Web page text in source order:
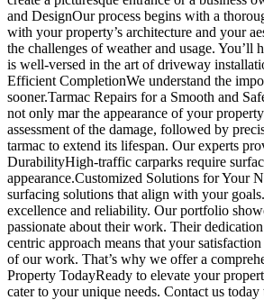
and DesignOur process begins with a
with your property’s architecture and your
the challenges of weather and usage.
is well-versed in the art of driveway
Efficient CompletionWe understand the
sooner.Tarmac Repairs for a Smooth and
not only mar the appearance of your
assessment of the damage, followed by
tarmac to extend its lifespan. Our experts
DurabilityHigh-traffic carparks require
appearance.Customized Solutions for Your
surfacing solutions that align with your
excellence and reliability. Our portfolio
passionate about their work. Their
centric approach means that your
of our work. That’s why we offer a
Property TodayReady to elevate your
cater to your unique needs. Contact us